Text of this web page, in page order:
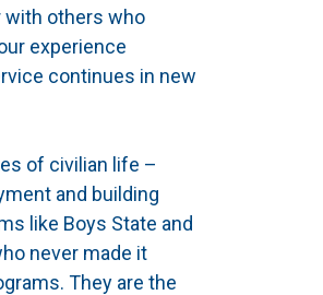
with others who
experience
continues in new
of civilian life –
and building
like Boys State and
never made it
They are the